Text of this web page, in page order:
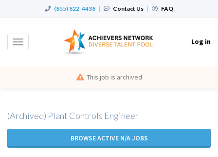
(855) 822-4438 | Contact Us | FAQ
Toggle
Log in
This job is archived
(Archived) Plant Controls Engineer
BROWSE ACTIVE N/A JOBS